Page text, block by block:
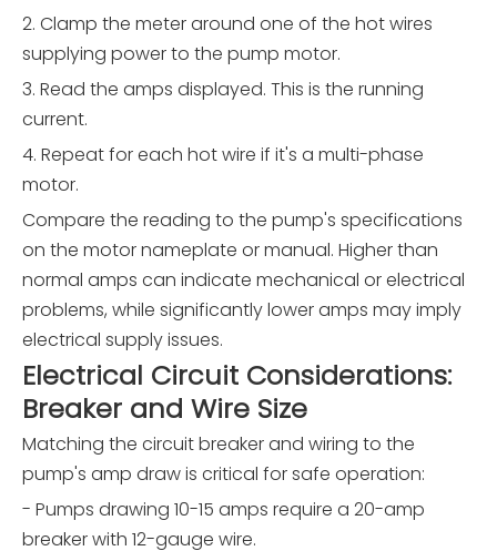
2. Clamp the meter around one of the hot wires
supplying power to the pump motor.
3. Read the amps displayed. This is the running
current.
4. Repeat for each hot wire if it's a multi-phase
motor.
Compare the reading to the pump's specifications
on the motor nameplate or manual. Higher than
normal amps can indicate mechanical or electrical
problems, while significantly lower amps may imply
electrical supply issues.
Electrical Circuit Considerations:
Breaker and Wire Size
Matching the circuit breaker and wiring to the
pump's amp draw is critical for safe operation:
- Pumps drawing 10-15 amps require a 20-amp
breaker with 12-gauge wire.